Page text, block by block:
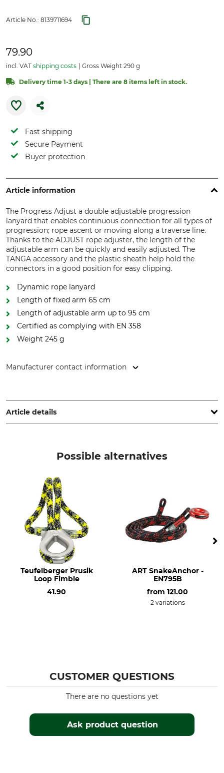
Article No.: 8139711694
79.90
incl. VAT shipping costs Gross Weight 290 g
Delivery time 1-3 days | There are 8 items left in stock.
Fast shipping
Secure Payment
Buyer protection
Article information
The Progress Adjust a double adjustable progression
lanyard that enables continuous connection for all types of
progression; rope ascent or moving along a traverse line.
Thanks to the ADJUST rope adjuster, the length of the
adjustable arm can be quickly and easily adjusted. The
TANGA accessory and the plastic sheath help hold the
connectors in a good position for easy clipping.
Dynamic rope lanyard
Length of fixed arm 65 cm
Length of adjustable arm up to 95 cm
Certified as complying with EN 358
Weight 245 g
Manufacturer contact information
France, www.petzl.com
Article details
Connecting Lanyard
Possible alternatives
Teufelberger Prusik
Loop Fimble
41.90
ART SnakeAnchor -
EN795B
from 121.00
2 variations
CUSTOMER QUESTIONS
Ask product question
There are no questions yet